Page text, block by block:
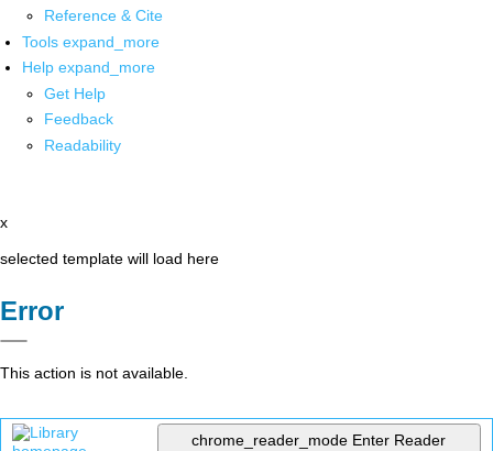
Reference & Cite
Tools expand_more
Help expand_more
Get Help
Feedback
Readability
x
selected template will load here
Error
This action is not available.
chrome_reader_mode Enter Reader